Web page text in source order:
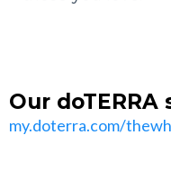
Our doTERRA
my.doterra.com/